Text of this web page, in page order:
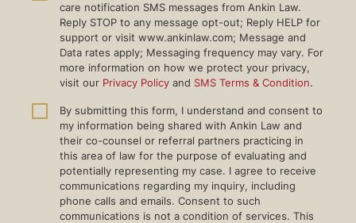
care notification SMS messages from Ankin Law.
Reply STOP to any message opt-out; Reply HELP for
support or visit www.ankinlaw.com; Message and
Data rates apply; Messaging frequency may vary. For
more information on how we protect your privacy,
visit our Privacy Policy and SMS Terms & Condition.
By submitting this form, I understand and consent to
my information being shared with Ankin Law and
their co-counsel or referral partners practicing in
this area of law for the purpose of evaluating and
potentially representing my case. I agree to receive
communications regarding my inquiry, including
phone calls and emails. Consent to such
communications is not a condition of services. This